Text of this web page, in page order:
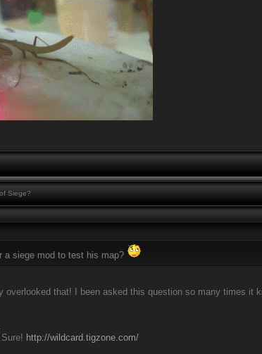
Siege?
a siege mod to test his map?
overlooked that! I been asked this question so many times it
Sure! http://wildcard.tigzone.com/